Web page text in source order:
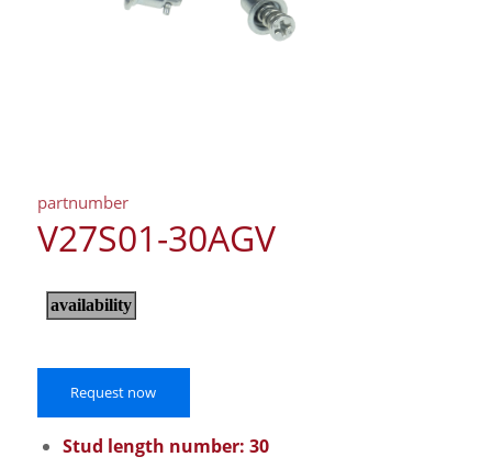
partnumber
V27S01-30AGV
Request now
Stud length number: 30